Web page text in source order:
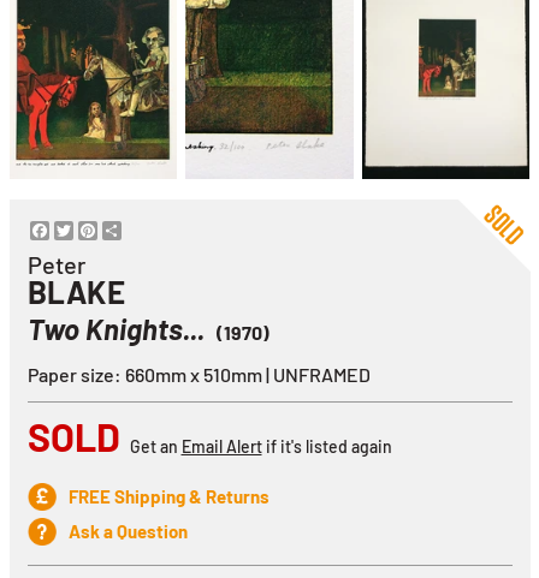
Facebook
TwitterPinterest
Share
Peter
BLAKE
Two Knights... (1970)
Paper size: 660mm x 510mm | UNFRAMED
SOLD Get an Email Alertif it's listed again
FREE Shipping & Returns
Ask a Question